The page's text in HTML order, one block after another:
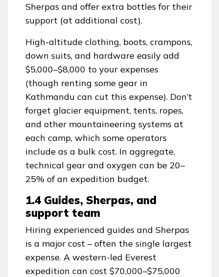
Sherpas and offer extra bottles for their
support (at additional cost).
High-altitude clothing, boots, crampons,
down suits, and hardware easily add
$5,000–$8,000 to your expenses
(though renting some gear in
Kathmandu can cut this expense). Don’t
forget glacier equipment, tents, ropes,
and other mountaineering systems at
each camp, which some operators
include as a bulk cost. In aggregate,
technical gear and oxygen can be 20–
25% of an expedition budget.
1.4 Guides, Sherpas, and
support team
Hiring experienced guides and Sherpas
is a major cost – often the single largest
expense. A western-led Everest
expedition can cost $70,000–$75,000